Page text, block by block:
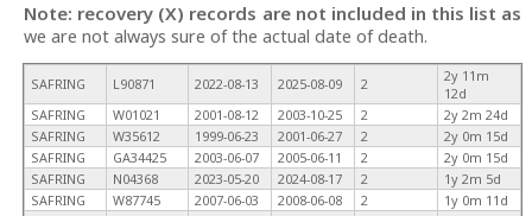
Note: recovery (X) records are not included in this list as
we are not always sure of the actual date of death.
SAFRING L90871 2022-08-13 2025-08-09 2
2y 11m
12d
SAFRING
W01021 2001-08-12 2003-10-25 2
2y 2m 24d
SAFRING
W35612 1999-06-23 2001-06-27 2
2y 0m 15d
SAFRING
GA34425 2003-06-07 2005-06-11 2
2y 0m 15d
SAFRING
N04368 2023-05-20 2024-08-17 2
1y 2m 5d
SAFRING
W87745 2007-06-03 2008-06-08 2
1y 0m 11d